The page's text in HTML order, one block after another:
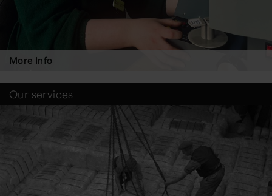
More Info
Our services